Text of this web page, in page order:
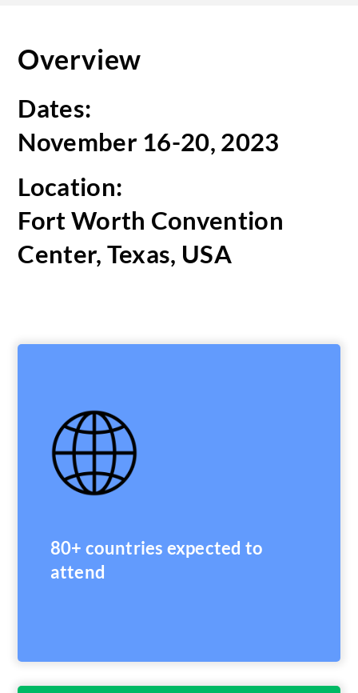
Overview
Dates:
November 16-20, 2023
Location:
Fort Worth Convention
Center, Texas, USA
80+ countries expected to
attend